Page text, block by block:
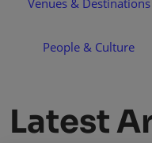
Venues & Destinations
People & Culture
Latest